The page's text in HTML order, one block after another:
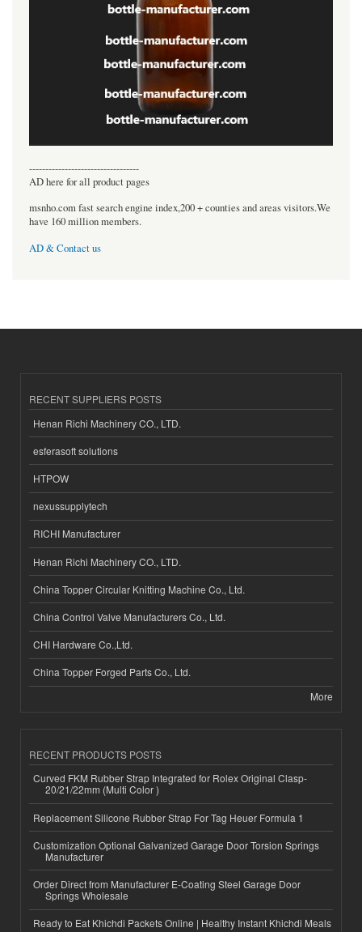
----------------------------------
AD here for all product pages
msnho.com fast search engine index,200 + counties and areas visitors.We
have 160 million members.
AD & Contact us
RECENT SUPPLIERS POSTS
Henan Richi Machinery CO., LTD.
esferasoft solutions
HTPOW
nexussupplytech
RICHI Manufacturer
Henan Richi Machinery CO., LTD.
China Topper Circular Knitting Machine Co., Ltd.
China Control Valve Manufacturers Co., Ltd.
CHI Hardware Co.,Ltd.
China Topper Forged Parts Co., Ltd.
More
RECENT PRODUCTS POSTS
Curved FKM Rubber Strap Integrated for Rolex Original Clasp-
20/21/22mm (Multi Color )
Replacement Silicone Rubber Strap For Tag Heuer Formula 1
Customization Optional Galvanized Garage Door Torsion Springs
Manufacturer
Order Direct from Manufacturer E-Coating Steel Garage Door
Springs Wholesale
Ready to Eat Khichdi Packets Online | Healthy Instant Khichdi Meals